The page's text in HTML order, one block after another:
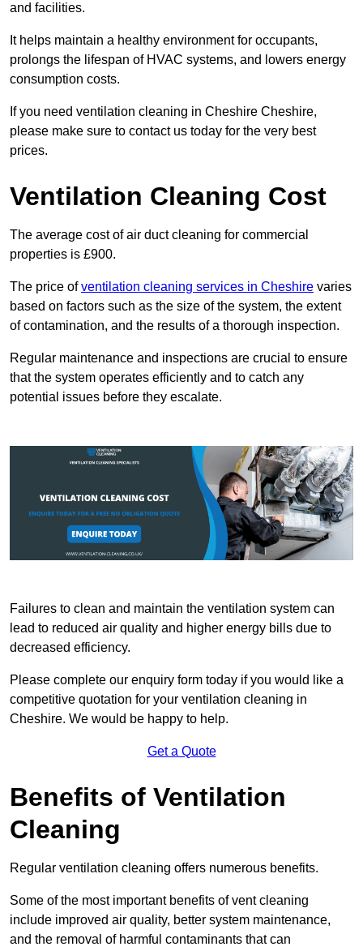
and facilities.
It helps maintain a healthy environment for occupants,
prolongs the lifespan of HVAC systems, and lowers energy
consumption costs.
If you need ventilation cleaning in Cheshire Cheshire,
please make sure to contact us today for the very best
prices.
Ventilation Cleaning Cost
The average cost of air duct cleaning for commercial
properties is £900.
The price ofventilation cleaning services in Cheshire varies
based on factors such as the size of the system, the extent
of contamination, and the results of a thorough inspection.
Regular maintenance and inspections are crucial to ensure
that the system operates efficiently and to catch any
potential issues before they escalate.
Failures to clean and maintain the ventilation system can
lead to reduced air quality and higher energy bills due to
decreased efficiency.
Please complete our enquiry form today if you would like a
competitive quotation for your ventilation cleaning in
Cheshire. We would be happy to help.
Get a Quote
Benefits of Ventilation
Cleaning
Regular ventilation cleaning offers numerous benefits.
Some of the most important benefits of vent cleaning
include improved air quality, better system maintenance,
and the removal of harmful contaminants that can